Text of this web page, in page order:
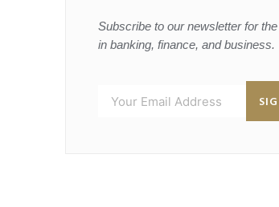
Subscribe to our newsletter for
in banking, finance, and business.